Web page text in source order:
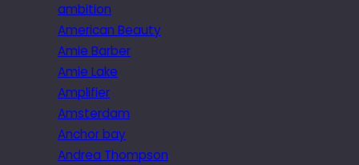
ambition
American Beauty
Amie Barber
Amie Lake
Amplifier
Amsterdam
Anchor bay
Andrea Thompson